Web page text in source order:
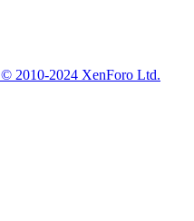
© 2010-2024 XenForo Ltd.